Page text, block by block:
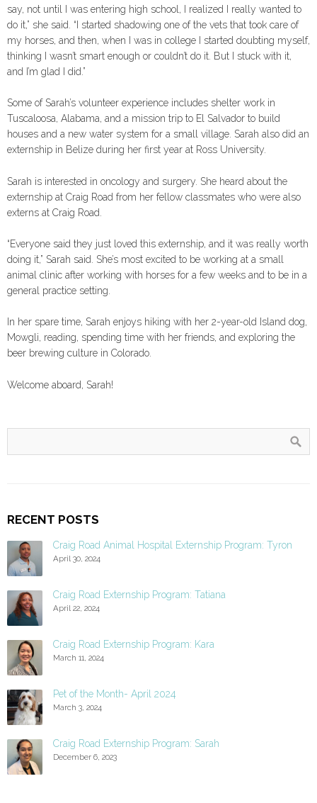
say, not until I was entering high school, I realized I really wanted to
do it,” she said. “I started shadowing one of the vets that took care of
my horses, and then, when I was in college I started doubting myself,
thinking I wasn’t smart enough or couldn’t do it. But I stuck with it,
and I’m glad I did.”
Some of Sarah’s volunteer experience includes shelter work in
Tuscaloosa, Alabama, and a mission trip to El Salvador to build
houses and a new water system for a small village. Sarah also did an
externship in Belize during her first year at Ross University.
Sarah is interested in oncology and surgery. She heard about the
externship at Craig Road from her fellow classmates who were also
externs at Craig Road.
“Everyone said they just loved this externship, and it was really worth
doing it,” Sarah said. She’s most excited to be working at a small
animal clinic after working with horses for a few weeks and to be in a
general practice setting.
In her spare time, Sarah enjoys hiking with her 2-year-old Island dog,
Mowgli, reading, spending time with her friends, and exploring the
beer brewing culture in Colorado.
Welcome aboard, Sarah!
RECENT POSTS
Craig Road Animal Hospital Externship Program: Tyron
April 30, 2024
Craig Road Externship Program: Tatiana
April 22, 2024
Craig Road Externship Program: Kara
March 11, 2024
Pet of the Month- April 2024
March 3, 2024
Craig Road Externship Program: Sarah
December 6, 2023